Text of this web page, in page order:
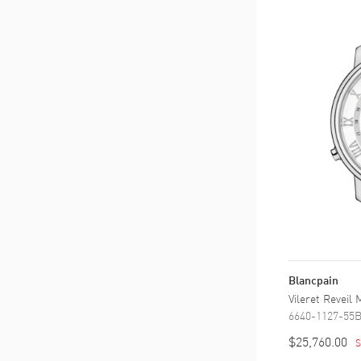
Blancpain
Vileret Reveil
6640-1127-55B
$25,760.00